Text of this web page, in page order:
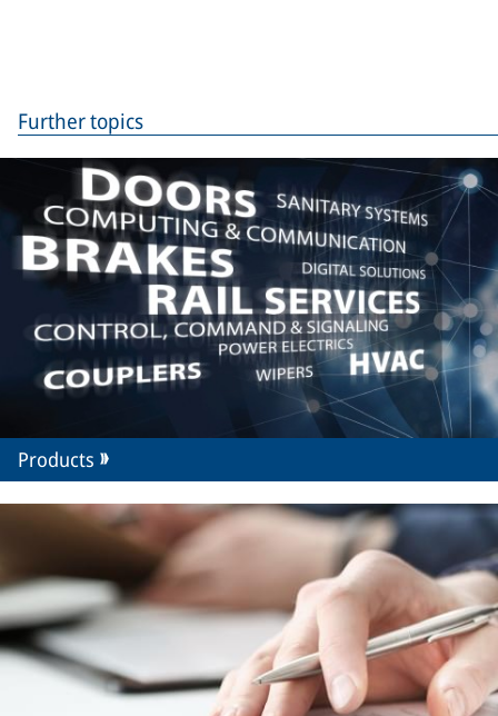
Further topics
Products